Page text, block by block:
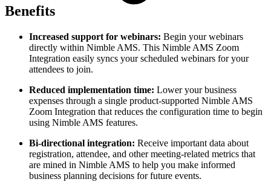
Benefits
Increased support for webinars: Begin your webinars
directly within Nimble AMS. This Nimble AMS Zoom
Integration easily syncs your scheduled webinars for your
attendees to join.
Reduced implementation time: Lower your business
expenses through a single product-supported Nimble AMS
Zoom Integration that reduces the configuration time to begin
using Nimble AMS features.
Bi-directional integration: Receive important data about
registration, attendee, and other meeting-related metrics that
are mined in Nimble AMS to help you make informed
business planning decisions for future events.